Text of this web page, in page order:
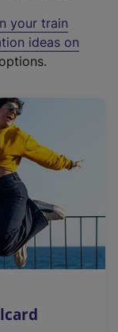
your train
ideas on